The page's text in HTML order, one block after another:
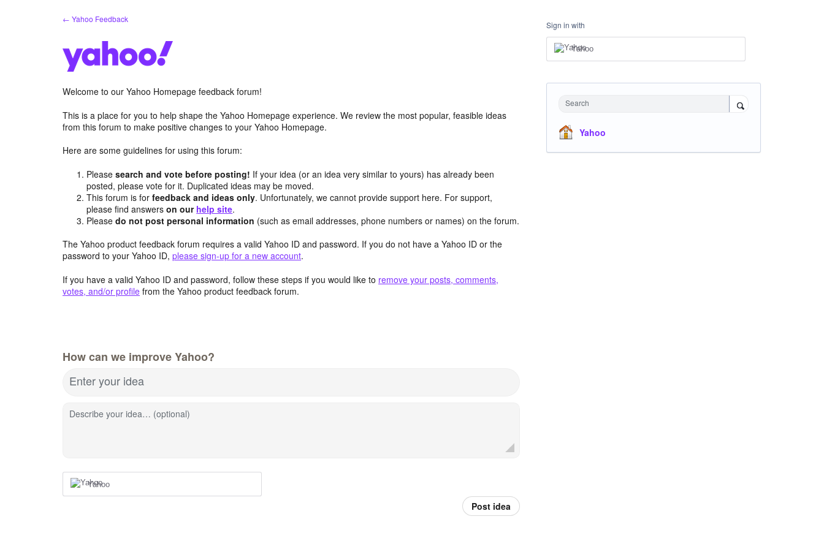
← Yahoo Feedback
Welcome to our Yahoo Homepage feedback forum!
This is a place for you to help shape the Yahoo Homepage experience. We review the most popular, feasible ideas
from this forum to make positive changes to your Yahoo Homepage.
Here are some guidelines for using this forum:
Pleasesearch and vote before posting! If your idea (or an idea very similar to yours) has already been
posted, please vote for it. Duplicated ideas may be moved.
This forum is forfeedback and ideas only. Unfortunately, we cannot provide support here. For support,
please find answerson our help site.
Pleasedo not post personal information (such as email addresses, phone numbers or names) on the forum.
The Yahoo product feedback forum requires a valid Yahoo ID and password. If you do not have a Yahoo ID or the
password to your Yahoo ID, please sign-up for a new account.
If you have a valid Yahoo ID and password, follow these steps if you would like to remove your posts, comments,
votes, and/or profile from the Yahoo product feedback forum.
How can we improve Yahoo?
Enter your idea
Describe your idea… (optional)
Yahoo
Post idea
Sign in with
Yahoo
Search
Yahoo